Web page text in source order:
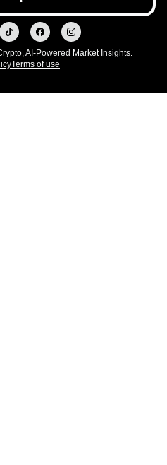
AI-Powered Market Insights.
Terms of use